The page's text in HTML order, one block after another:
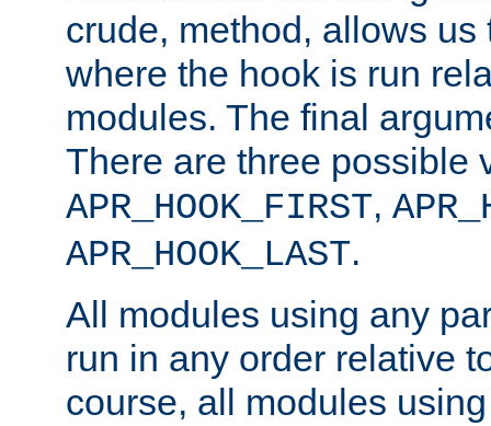
crude, method, allows
where the hook is run
modules. The final
There are three possible
APR_HOOK_FIRST,
APR_HOOK_LAST.
All modules using any
run in any order relative
course, all modules